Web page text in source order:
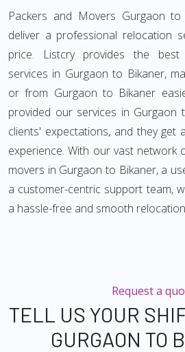
Packers and Movers Gurgaon
deliver a professional relocation
price. Listcry provides the
services in Gurgaon to Bikaner,
or from Gurgaon to Bikaner
provided our services in
clients' expectations, and they get
experience. With our vast network
movers in Gurgaon to Bikaner, a
a customer-centric support team,
a hassle-free and smooth
Request a
TELL US YOUR
GURGAON TO